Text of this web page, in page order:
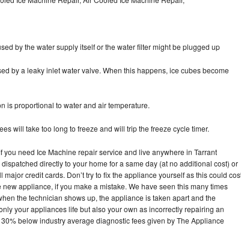
by the water supply itself or the water filter might be plugged up
by a leaky inlet water valve. When this happens, ice cubes become
is proportional to water and air temperature.
will take too long to freeze and will trip the freeze cycle timer.
need Ice Machine repair service and live anywhere in Tarrant
directly to your home for a same day (at no additional cost) or
credit cards. Don’t try to fix the appliance yourself as this could
appliance, if you make a mistake. We have seen this many times
the technician shows up, the appliance is taken apart and the
your appliances life but also your own as incorrectly repairing an
below industry average diagnostic fees given by The Appliance